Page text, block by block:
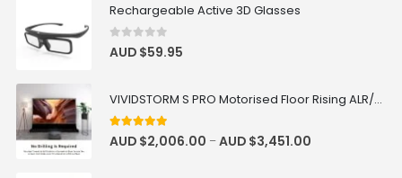
Rechargeable Active 3D Glasses
0 out of 5
AUD $59.95
VIVIDSTORM S PRO Motorised Floor Rising ALR/CLR UST Laser Projector Screen
4.92out of 5
AUD $2,006.00 –AUD $3,451.00